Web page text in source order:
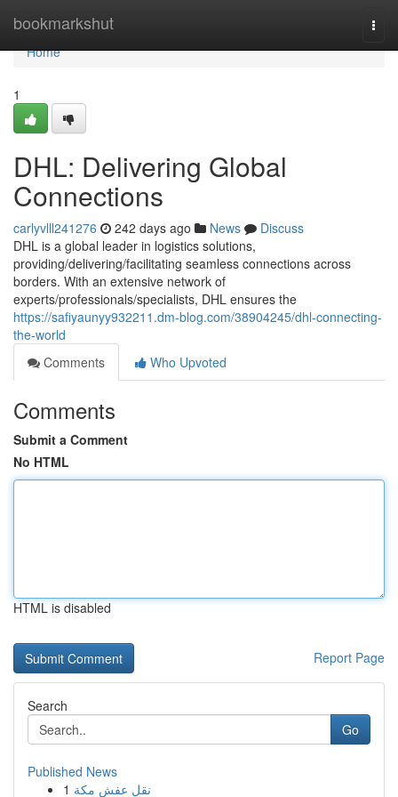
bookmarkshut
Home
Home
1
DHL: Delivering Global
Connections
carlyvlll241276 242 days ago News
Discuss
DHL is a global leader in logistics solutions,
providing/delivering/facilitating seamless connections across
borders. With an extensive network of
experts/professionals/specialists, DHL ensures the
https://safiyaunyy932211.dm-blog.com/38904245/dhl-connecting-
the-world
Comments
Who Upvoted
Comments
Submit a Comment
No HTML
HTML is disabled
Report Page
Search
Go
Published News
1 نقل عفش مكة